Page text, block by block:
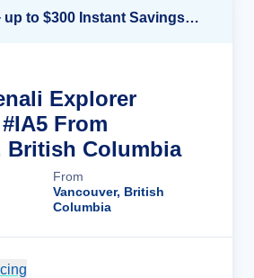
Up to 40% OFF + up to $300 Instant Savings + FREE 3rd & 4th Guest*
Explorer
From
British Columbia
From
Vancouver, British
Columbia